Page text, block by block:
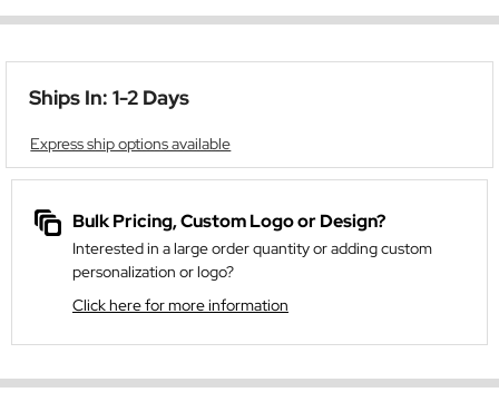
Ships In: 1-2 Days
Express ship options available
Bulk Pricing, Custom Logo or Design?
Interested in a large order quantity or adding custom
personalization or logo?
Click here for more information